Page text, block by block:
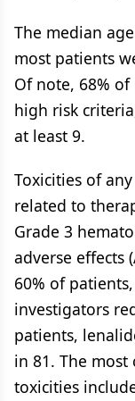
The median
most patients
Of note, 68%
high risk
at least 9.
Toxicities of
related to
Grade 3
adverse effects
60% of
investigators
patients,
in 81. The
toxicities